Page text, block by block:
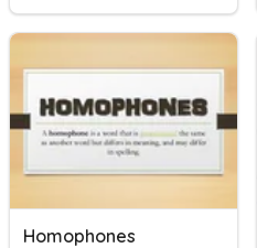
Homophones